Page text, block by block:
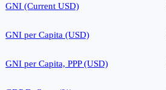
GNI (Current USD)
GNI per Capita (USD)
GNI per Capita, PPP (USD)